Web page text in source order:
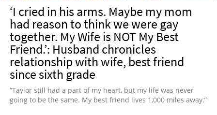
‘I cried in his arms. Maybe my mom
had reason to think we were gay
together. My Wife is NOT My Best
Friend.’: Husband chronicles
relationship with wife, best friend
since sixth grade
“Taylor still had a part of my heart, but my life was never
going to be the same. My best friend lives 1,000 miles away.”